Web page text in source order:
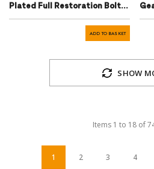
Plated Full Restoration Bolt
Kit
ADD TO BASKET
SHOW
Items 1 to 18of
1 2 3 4